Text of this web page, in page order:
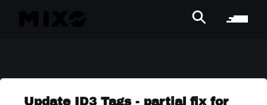
Update ID3 Tags - partial fix for